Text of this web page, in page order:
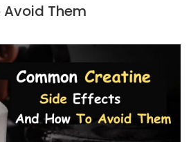
Avoid Them